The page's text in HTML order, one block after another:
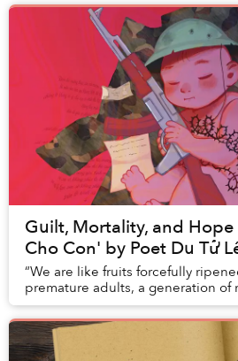
Guilt, Mortality, and
Cho Con' by Poet Du Tử
“We are like fruits forcefully
premature adults, a generation of